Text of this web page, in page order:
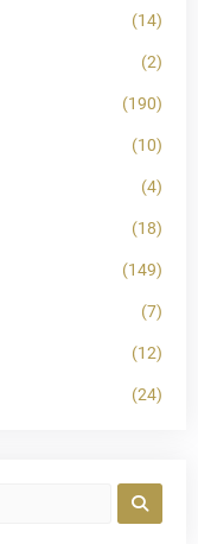
(14)
(2)
(190)
(10)
(4)
(18)
(149)
(7)
(12)
(24)